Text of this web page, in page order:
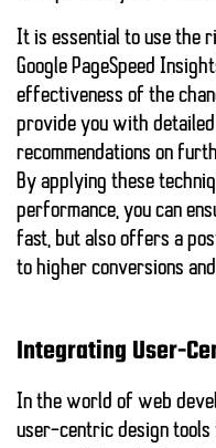
It is essential to use the
Google PageSpeed
effectiveness of the
provide you with
recommendations on
By applying these
performance, you can
fast, but also offers a
to higher conversions
Integrating User-
In the world of web
user-centric design tools